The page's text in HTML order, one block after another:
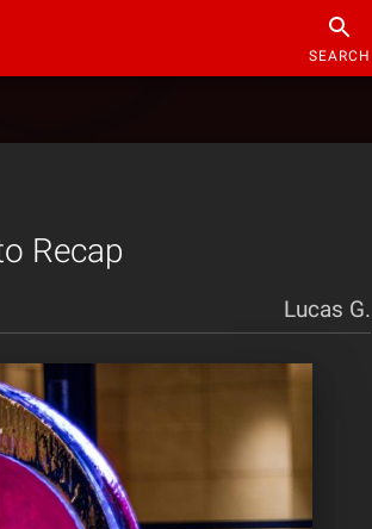
SEARCH
Recap
Lucas G.